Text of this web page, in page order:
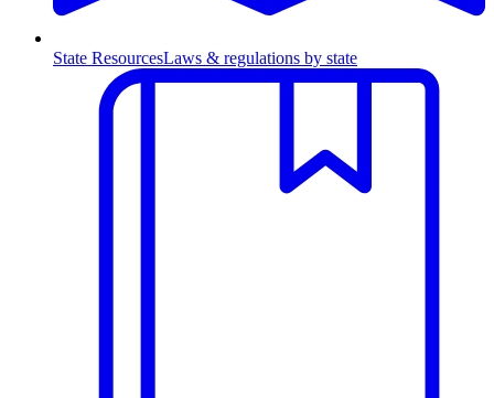
State ResourcesLaws & regulations by state